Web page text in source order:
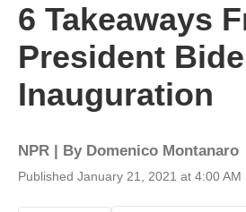
6 Takeaways
President
Inauguration
NPR | By Domenico Montanaro
Published January 21, 2021 at 4:00 AM